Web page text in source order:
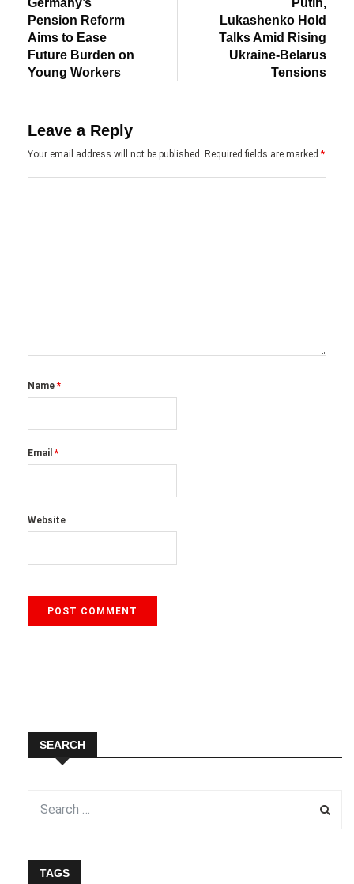
navigation
Pension Reform
Aims to Ease
Future Burden on
Young Workers
Lukashenko Hold
Talks Amid Rising
Ukraine-Belarus
Tensions
Leave a Reply
Your email address will not be published. Required fields are marked *
Name *
Email *
Website
SEARCH
TAGS